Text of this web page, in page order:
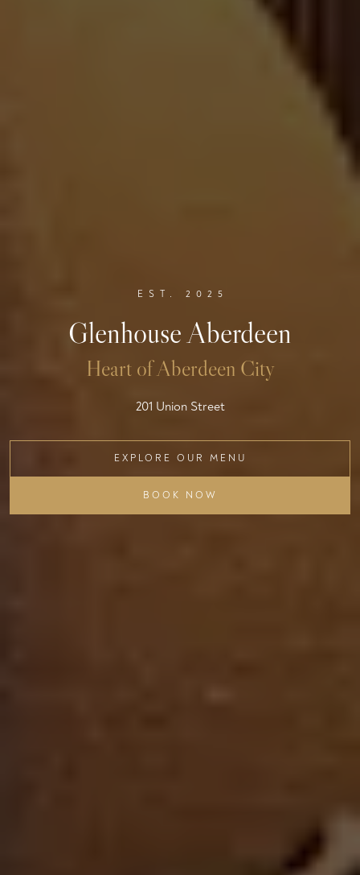
EST. 2025
Glenhouse Aberdeen
Heart of Aberdeen City
201 Union Street
EXPLORE OUR MENU
BOOK NOW